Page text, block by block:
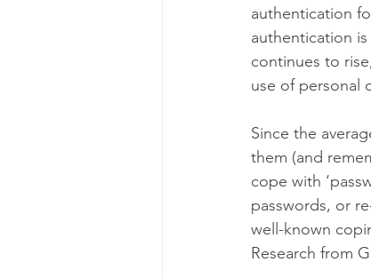
authentication
authentication
continues to
use of personal
Since the
them (and
cope with
passwords, or
well-known
Research from